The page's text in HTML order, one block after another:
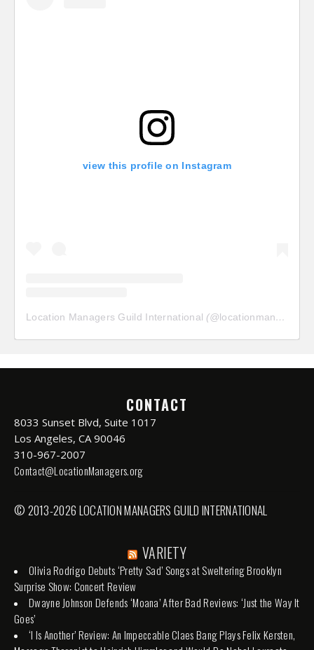
view this profile on Instagram
Location Managers Guild International (@locationmanagersguild
CONTACT
8033 Sunset Blvd, Suite 1017
Los Angeles, CA 90046
310-967-2007
Contact@LocationManagers.org
© 2013-2026 LOCATION MANAGERS GUILD INTERNATIONAL
VARIETY
Olivia Rodrigo Debuts ‘Pretty Sad’ Songs at Sweltering Brooklyn
Surprise Show: Concert Review
Dwayne Johnson Defends ‘Moana’ After Bad Reviews: ‘Just the Way It
Goes’
‘I Is Another’ Review: An Impeccable Claes Bang Plays Felix Kersten,